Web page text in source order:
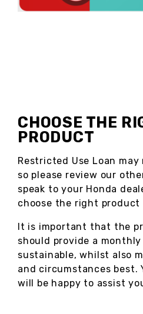
CHOOSE THE
PRODUCT
Restricted Use Loan
so please review our
speak to your Honda
choose the right product
It is important that the
should provide a
sustainable, whilst also
and circumstances best.
will be happy to assist